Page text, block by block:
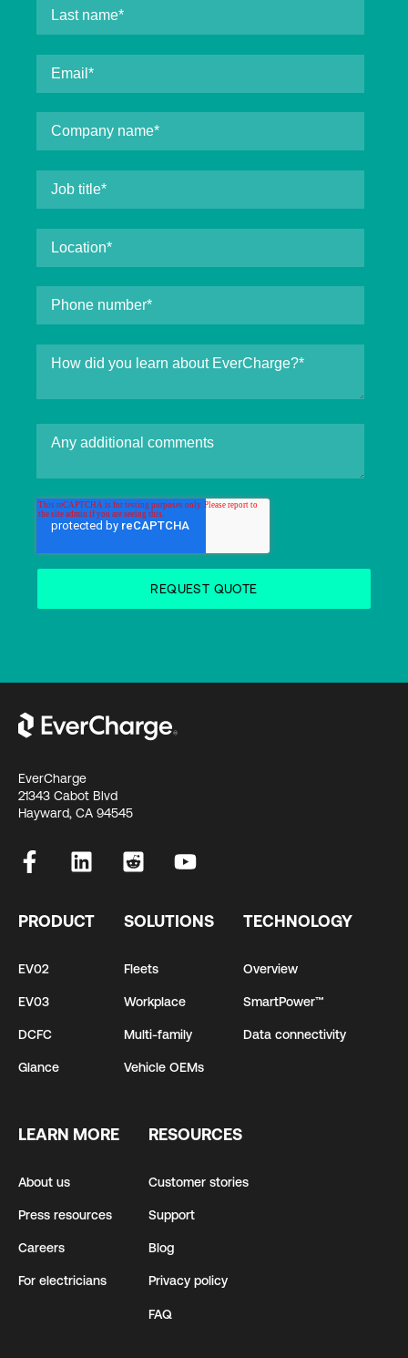
EverCharge
21343 Cabot Blvd
Hayward, CA 94545
PRODUCT
EV02
EV03
DCFC
Glance
SOLUTIONS
Fleets
Workplace
Multi-family
Vehicle OEMs
TECHNOLOGY
Overview
SmartPower™
Data connectivity
LEARN MORE
About us
Press resources
Careers
For electricians
RESOURCES
Customer stories
Support
Blog
Privacy policy
FAQ